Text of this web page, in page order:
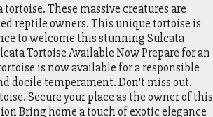
These massive creatures are
reptile owners. This unique tortoise is
to welcome this stunning Sulcata
Tortoise Available Now Prepare for an
is now available for a responsible
docile temperament. Don't miss out.
Secure your place as the owner of this
Bring home a touch of exotic elegance